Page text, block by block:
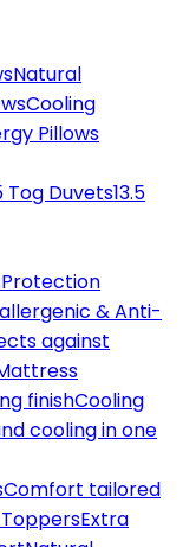
Natural
Cooling
Pillows
Tog Duvets13.5
Protection
& Anti-
against
finishCooling
cooling in one
Comfort tailored
Extra